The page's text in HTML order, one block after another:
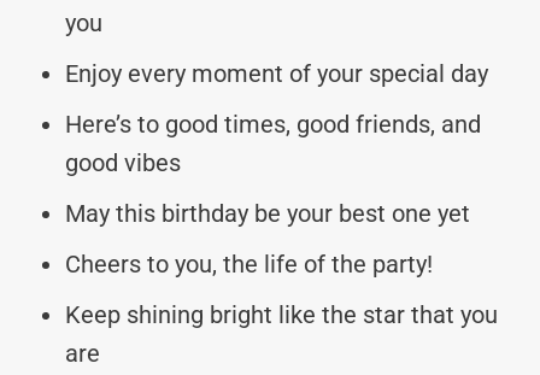
you
Enjoy every moment of your special day
Here’s to good times, good friends, and
good vibes
May this birthday be your best one yet
Cheers to you, the life of the party!
Keep shining bright like the star that you
are